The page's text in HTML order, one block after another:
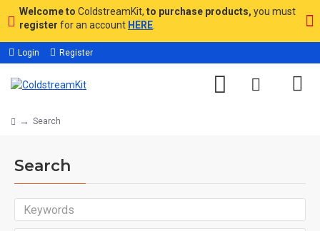
Welcome to ColdstreamKit, to purchase products, you must
register for an account HERE
Login Register
Search
Search